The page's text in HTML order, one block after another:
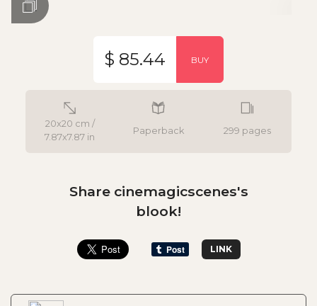
20x20 cm /
7.87x7.87 in
Paperback 299 pages
$ 85.44 BUY
Share cinemagicscenes's
blook!
LINK